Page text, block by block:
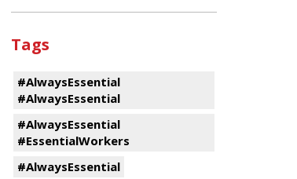
Tags
#AlwaysEssential
#AlwaysEssential
#AlwaysEssential
#EssentialWorkers
#AlwaysEssential